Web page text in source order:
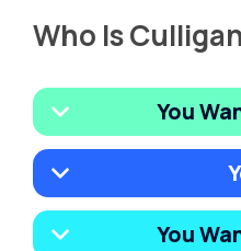
Who Is
You
You